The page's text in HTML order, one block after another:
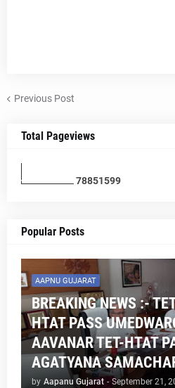
Previous Post
Total Pageviews
78851599
Popular Posts
AAPNU GUJARAT
BREAKING NEWS :-
HTAT PASS
AAVANAR TET-HTAT
AGATYANA
by Aapanu Gujarat - September 21,